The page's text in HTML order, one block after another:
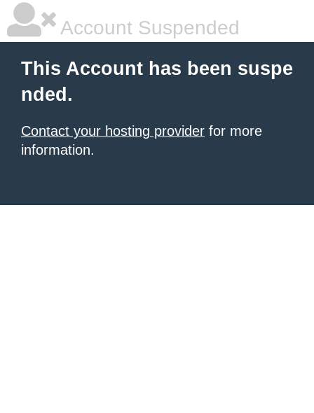
Account Suspended
This Account has been suspe
nded.
Contact your hosting provider for more
information.